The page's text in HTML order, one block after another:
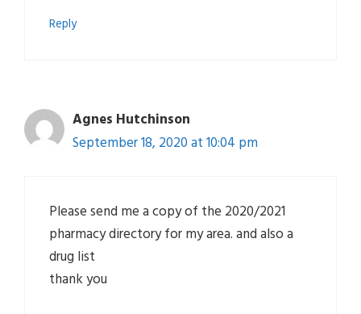
Reply
Agnes Hutchinson
September 18, 2020 at 10:04 pm
Please send me a copy of the 2020/2021
pharmacy directory for my area. and also a
drug list
thank you